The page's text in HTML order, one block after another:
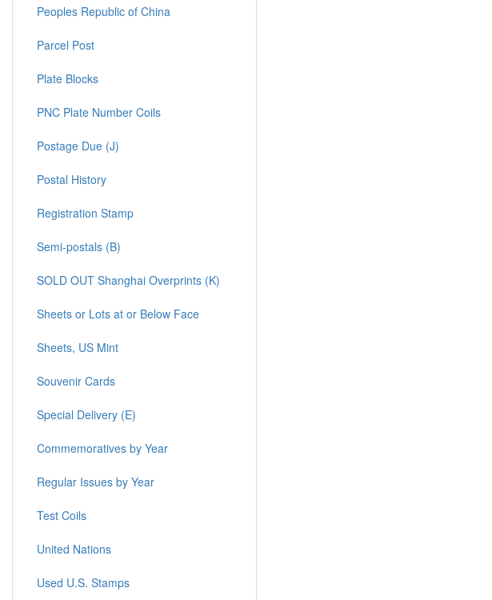
Peoples Republic of China
Parcel Post
Plate Blocks
PNC Plate Number Coils
Postage Due (J)
Postal History
Registration Stamp
Semi-postals (B)
SOLD OUT Shanghai Overprints (K)
Sheets or Lots at or Below Face
Sheets, US Mint
Souvenir Cards
Special Delivery (E)
Commemoratives by Year
Regular Issues by Year
Test Coils
United Nations
Used U.S. Stamps